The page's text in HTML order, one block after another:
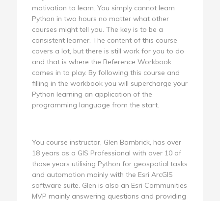
motivation to learn. You simply cannot learn
Python in two hours no matter what other
courses might tell you. The key is to be a
consistent learner. The content of this course
covers a lot, but there is still work for you to do
and that is where the Reference Workbook
comes in to play. By following this course and
filling in the workbook you will supercharge your
Python learning an application of the
programming language from the start.
You course instructor, Glen Bambrick, has over
18 years as a GIS Professional with over 10 of
those years utilising Python for geospatial tasks
and automation mainly with the Esri ArcGIS
software suite. Glen is also an Esri Communities
MVP mainly answering questions and providing